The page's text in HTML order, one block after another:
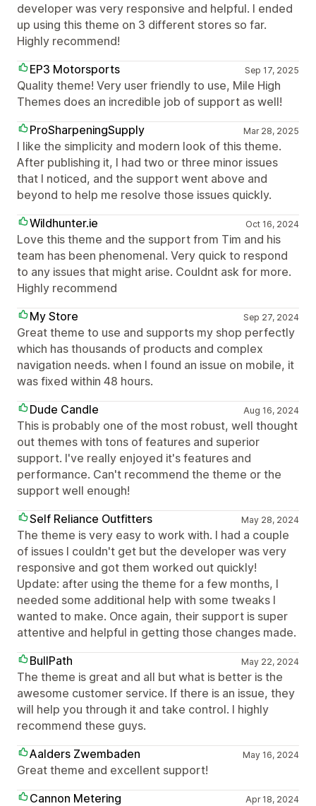
developer was very responsive and helpful. I ended
up using this theme on 3 different stores so far.
Highly recommend!
EP3 Motorsports
Sep 17, 2025
Quality theme! Very user friendly to use, Mile High
Themes does an incredible job of support as well!
ProSharpeningSupply
Mar 28, 2025
I like the simplicity and modern look of this theme.
After publishing it, I had two or three minor issues
that I noticed, and the support went above and
beyond to help me resolve those issues quickly.
Wildhunter.ie
Oct 16, 2024
Love this theme and the support from Tim and his
team has been phenomenal. Very quick to respond
to any issues that might arise. Couldnt ask for more.
Highly recommend
My Store
Sep 27, 2024
Great theme to use and supports my shop perfectly
which has thousands of products and complex
navigation needs. when I found an issue on mobile, it
was fixed within 48 hours.
Dude Candle
Aug 16, 2024
This is probably one of the most robust, well thought
out themes with tons of features and superior
support. I've really enjoyed it's features and
performance. Can't recommend the theme or the
support well enough!
Self Reliance Outfitters
May 28, 2024
The theme is very easy to work with. I had a couple
of issues I couldn't get but the developer was very
responsive and got them worked out quickly!
Update: after using the theme for a few months, I
needed some additional help with some tweaks I
wanted to make. Once again, their support is super
attentive and helpful in getting those changes made.
BullPath
May 22, 2024
The theme is great and all but what is better is the
awesome customer service. If there is an issue, they
will help you through it and take control. I highly
recommend these guys.
Aalders Zwembaden
May 16, 2024
Great theme and excellent support!
Cannon Metering
Apr 18, 2024